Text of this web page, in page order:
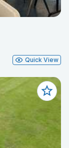
Quick View